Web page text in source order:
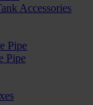
Accessories
Pipe
Pipe